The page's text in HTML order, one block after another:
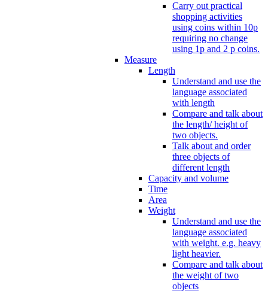
Carry out practical
shopping activities
using coins within 10p
requiring no change
using 1p and 2 p coins.
Measure
Length
Understand and use the
language associated
with length
Compare and talk about
the length/ height of
two objects.
Talk about and order
three objects of
different length
Capacity and volume
Time
Area
Weight
Understand and use the
language associated
with weight. e.g. heavy
light heavier.
Compare and talk about
the weight of two
objects